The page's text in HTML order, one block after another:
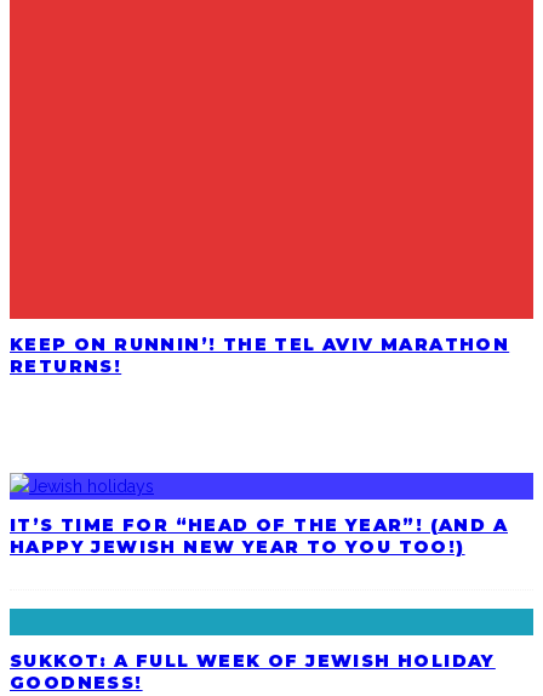
KEEP ON RUNNIN’! THE TEL AVIV MARATHON
RETURNS!
IT’S TIME FOR “HEAD OF THE YEAR”! (AND A
HAPPY JEWISH NEW YEAR TO YOU TOO!)
SUKKOT: A FULL WEEK OF JEWISH HOLIDAY
GOODNESS!